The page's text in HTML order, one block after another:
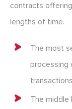
contracts
lengths of time.
The most
processing
The middle